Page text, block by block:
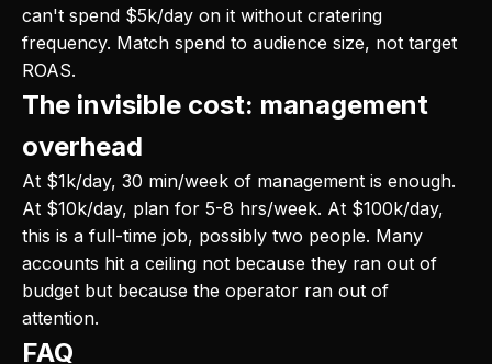
can't spend $5k/day on it without cratering
frequency. Match spend to audience size, not target
ROAS.
The invisible cost: management
overhead
At $1k/day, 30 min/week of management is enough.
At $10k/day, plan for 5-8 hrs/week. At $100k/day,
this is a full-time job, possibly two people. Many
accounts hit a ceiling not because they ran out of
budget but because the operator ran out of
attention.
FAQ